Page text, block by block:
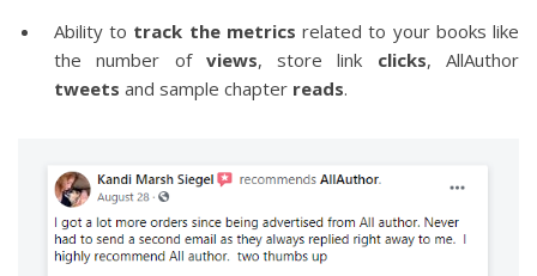
Ability to track the metrics related to your books like
the number of views, store link clicks, AllAuthor
tweets and sample chapter reads.